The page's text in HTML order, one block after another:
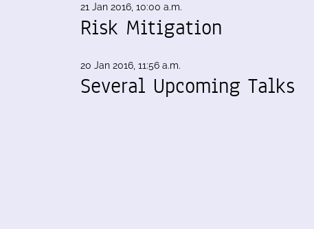
21 Jan 2016, 10:00 a.m.
Risk Mitigation
20 Jan 2016, 11:56 a.m.
Several Upcoming Talks